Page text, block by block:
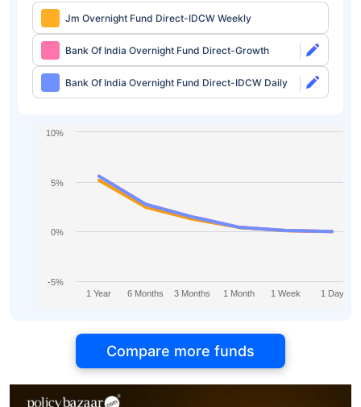
Jm Overnight Fund Direct-IDCW Weekly
Bank Of India Overnight Fund Direct-Growth
Bank Of India Overnight Fund Direct-IDCW Daily
1 Year 6 Months 3 Months 1 Month 1 Week 1 Day
-5%
0%
5%
10%
Compare more funds